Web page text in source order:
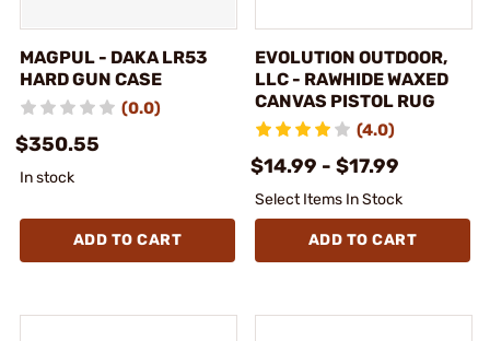
MAGPUL - DAKA LR53
HARD GUN CASE
(0.0)
$350.55
In stock
ADD TO CART
EVOLUTION OUTDOOR,
LLC - RAWHIDE WAXED
CANVAS PISTOL RUG
(4.0)
$14.99 - $17.99
Select Items In Stock
ADD TO CART